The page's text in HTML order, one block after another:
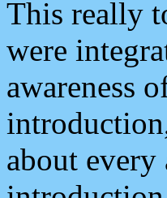
This really
were
awareness
about